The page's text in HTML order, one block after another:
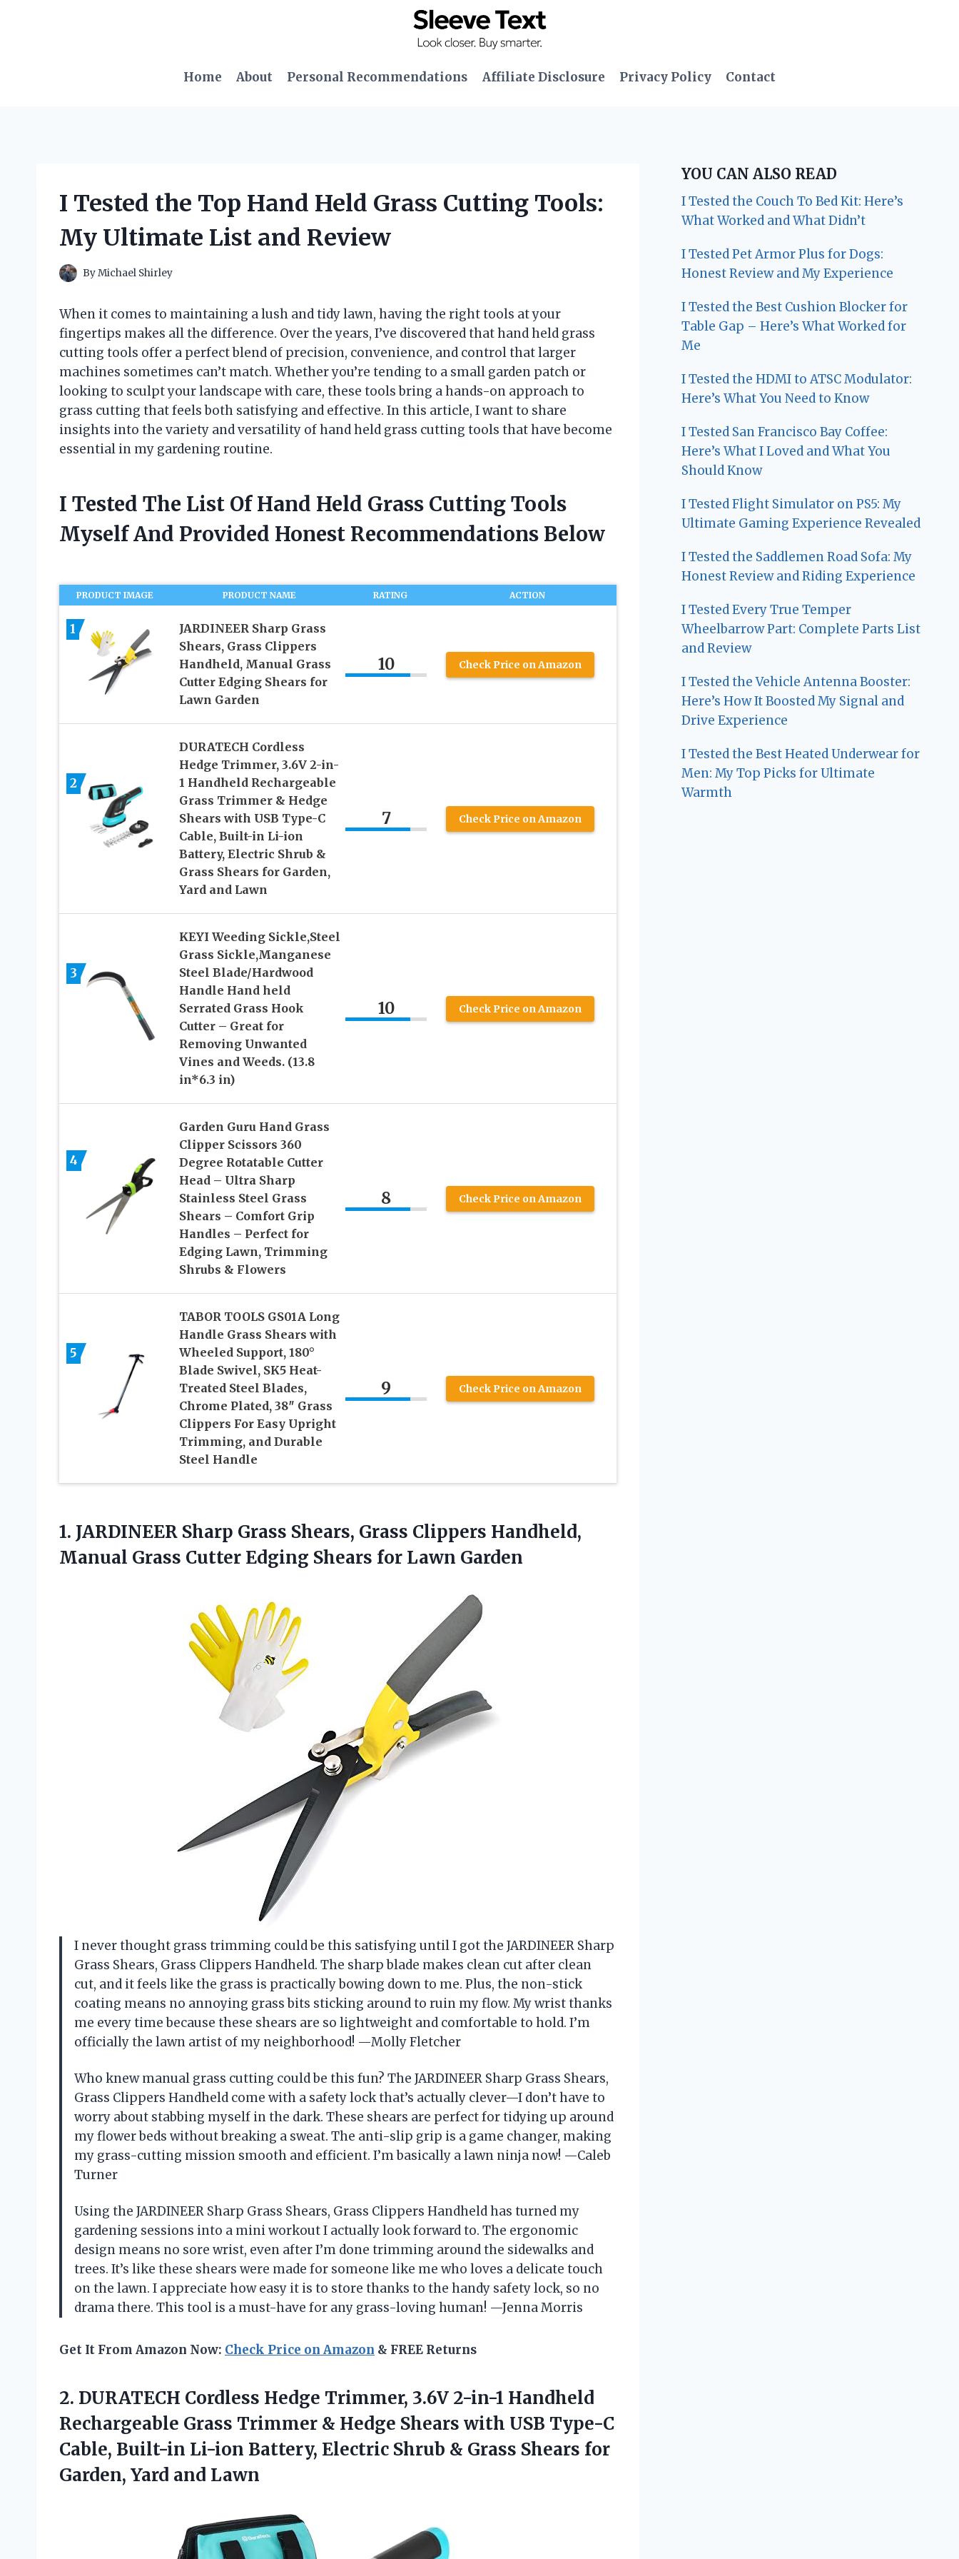
Home
About Personal Recommendations Affiliate Disclosure Privacy Policy Contact
I Tested the Top Hand Held Grass Cutting Tools:
My Ultimate List and Review
ByMichael Shirley
When it comes to maintaining a lush and tidy lawn, having the right tools at your
fingertips makes all the difference. Over the years, I’ve discovered that hand held grass
cutting tools offer a perfect blend of precision, convenience, and control that larger
machines sometimes can’t match. Whether you’re tending to a small garden patch or
looking to sculpt your landscape with care, these tools bring a hands-on approach to
grass cutting that feels both satisfying and effective. In this article, I want to share
insights into the variety and versatility of hand held grass cutting tools that have become
essential in my gardening routine.
I Tested The List Of Hand Held Grass Cutting Tools
Myself And Provided Honest Recommendations Below
PRODUCT IMAGE PRODUCT NAME RATING ACTION
1
JARDINEER Sharp Grass
Shears, Grass Clippers
Handheld, Manual Grass
Cutter Edging Shears for
Lawn Garden
10 Check Price on Amazon
2
DURATECH Cordless
Hedge Trimmer, 3.6V 2-in-
1 Handheld Rechargeable
Grass Trimmer & Hedge
Shears with USB Type-C
Cable, Built-in Li-ion
Battery, Electric Shrub &
Grass Shears for Garden,
Yard and Lawn
7 Check Price on Amazon
3
KEYI Weeding Sickle,Steel
Grass Sickle,Manganese
Steel Blade/Hardwood
Handle Hand held
Serrated Grass Hook
Cutter – Great for
Removing Unwanted
Vines and Weeds. (13.8
in*6.3 in)
10 Check Price on Amazon
4
Garden Guru Hand Grass
Clipper Scissors 360
Degree Rotatable Cutter
Head – Ultra Sharp
Stainless Steel Grass
Shears – Comfort Grip
Handles – Perfect for
Edging Lawn, Trimming
Shrubs & Flowers
8 Check Price on Amazon
5
TABOR TOOLS GS01A Long
Handle Grass Shears with
Wheeled Support, 180°
Blade Swivel, SK5 Heat-
Treated Steel Blades,
Chrome Plated, 38″ Grass
Clippers For Easy Upright
Trimming, and Durable
Steel Handle
9 Check Price on Amazon
1. JARDINEER Sharp Grass Shears, Grass Clippers Handheld,
Manual Grass Cutter Edging Shears for Lawn Garden
I never thought grass trimming could be this satisfying until I got the JARDINEER Sharp
Grass Shears, Grass Clippers Handheld. The sharp blade makes clean cut after clean
cut, and it feels like the grass is practically bowing down to me. Plus, the non-stick
coating means no annoying grass bits sticking around to ruin my flow. My wrist thanks
me every time because these shears are so lightweight and comfortable to hold. I’m
officially the lawn artist of my neighborhood! —Molly Fletcher
Who knew manual grass cutting could be this fun? The JARDINEER Sharp Grass Shears,
Grass Clippers Handheld come with a safety lock that’s actually clever—I don’t have to
worry about stabbing myself in the dark. These shears are perfect for tidying up around
my flower beds without breaking a sweat. The anti-slip grip is a game changer, making
my grass-cutting mission smooth and efficient. I’m basically a lawn ninja now! —Caleb
Turner
Using the JARDINEER Sharp Grass Shears, Grass Clippers Handheld has turned my
gardening sessions into a mini workout I actually look forward to. The ergonomic
design means no sore wrist, even after I’m done trimming around the sidewalks and
trees. It’s like these shears were made for someone like me who loves a delicate touch
on the lawn. I appreciate how easy it is to store thanks to the handy safety lock, so no
drama there. This tool is a must-have for any grass-loving human! —Jenna Morris
Get It From Amazon Now: Check Price on Amazon & FREE Returns
2. DURATECH Cordless Hedge Trimmer, 3.6V 2-in-1 Handheld
Rechargeable Grass Trimmer & Hedge Shears with USB Type-C
Cable, Built-in Li-ion Battery, Electric Shrub & Grass Shears for
Garden, Yard and Lawn
YOU CAN ALSO READ
I Tested the Couch To Bed Kit: Here’s
What Worked and What Didn’t
I Tested Pet Armor Plus for Dogs:
Honest Review and My Experience
I Tested the Best Cushion Blocker for
Table Gap – Here’s What Worked for
Me
I Tested the HDMI to ATSC Modulator:
Here’s What You Need to Know
I Tested San Francisco Bay Coffee:
Here’s What I Loved and What You
Should Know
I Tested Flight Simulator on PS5: My
Ultimate Gaming Experience Revealed
I Tested the Saddlemen Road Sofa: My
Honest Review and Riding Experience
I Tested Every True Temper
Wheelbarrow Part: Complete Parts List
and Review
I Tested the Vehicle Antenna Booster:
Here’s How It Boosted My Signal and
Drive Experience
I Tested the Best Heated Underwear for
Men: My Top Picks for Ultimate
Warmth